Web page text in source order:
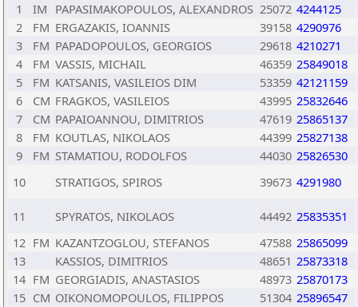
1
IM PAPASIMAKOPOULOS, ALEXANDROS 25072 4244125
2
FM ERGAZAKIS, IOANNIS 39158 4290976
3
FM PAPADOPOULOS, GEORGIOS 29618 4210271
4
FM VASSIS, MICHAIL 46359 25849018
5
FM KATSANIS, VASILEIOS DIM 53359 42121159
6
CM FRAGKOS, VASILEIOS 43995 25832646
7
CM PAPAIOANNOU, DIMITRIOS 47619 25865137
8
FM KOUTLAS, NIKOLAOS 44399 25827138
9
FM STAMATIOU, RODOLFOS 44030 25826530
10
STRATIGOS, SPIROS 39673 4291980
11 SPYRATOS, NIKOLAOS 44492 25835351
12 FM KAZANTZOGLOU, STEFANOS 47588 25865099
13
KASSIOS, DIMITRIOS 48651 25873318
14 FM GEORGIADIS, ANASTASIOS 48973 25870173
15 CM OIKONOMOPOULOS, FILIPPOS 51304 25896547